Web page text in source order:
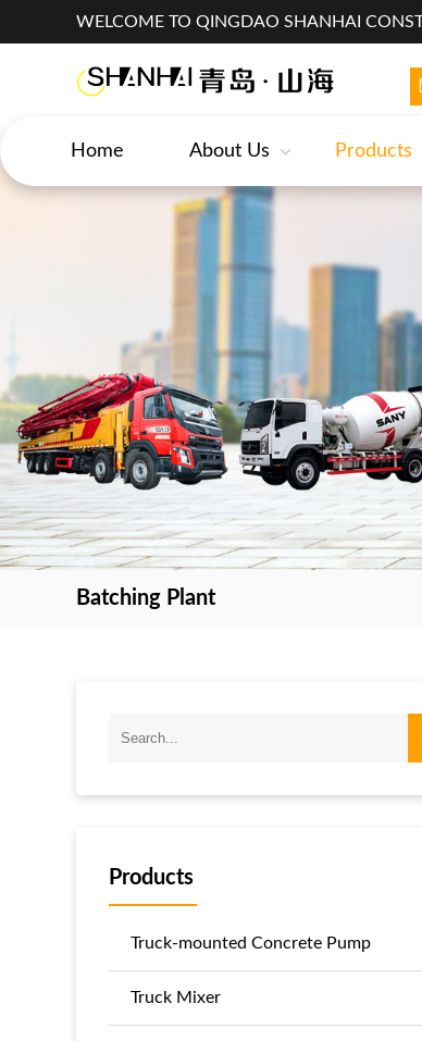
WELCOME TO QINGDAO SHANHAI
Home About Us Products
Batching Plant
Products
Truck-mounted Concrete Pump
Truck Mixer